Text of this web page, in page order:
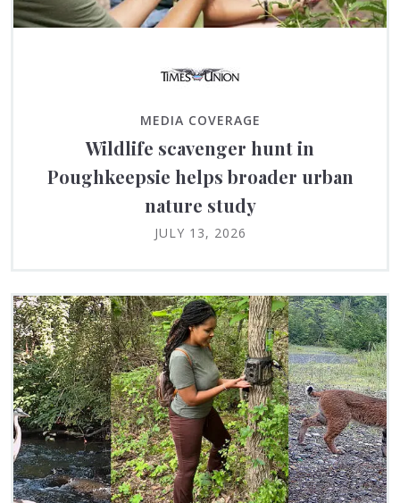
MEDIA COVERAGE
Wildlife scavenger hunt in
Poughkeepsie helps broader urban
nature study
JULY 13, 2026